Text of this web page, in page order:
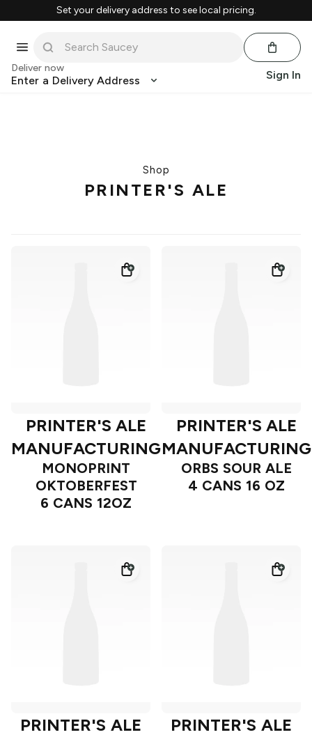
Set your delivery address to see local pricing.
Deliver now
Enter a Delivery Address Sign In
Shop
PRINTER'S ALE
PRINTER'S ALE
MANUFACTURING
MONOPRINT
OKTOBERFEST
6 CANS 12OZ
PRINTER'S ALE
MANUFACTURING
ORBS SOUR ALE
4 CANS 16 OZ
PRINTER'S ALE
PRINTER'S ALE